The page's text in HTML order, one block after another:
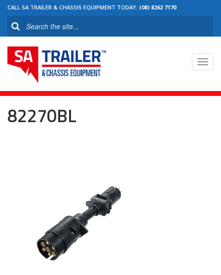
CALL SA TRAILER & CHASSIS EQUIPMENT TODAY: (08) 8262 7170
82270BL